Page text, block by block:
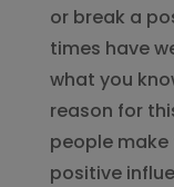
or break a
times have
what you
reason for
people make
positive